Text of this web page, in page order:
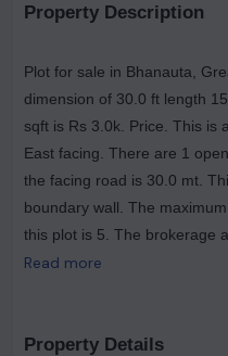
Property Description
Plot for sale in Bhanauta,
dimension of 30.0 ft length
sqft is Rs 3.0k. Price. This is
East facing. There are 1
the facing road is 30.0 mt.
boundary wall. The
this plot is 5. The brokerage
most popular landmarks
Read more
Property Details